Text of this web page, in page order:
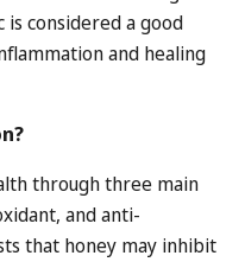
considered a good
and healing
through three main
and anti-
that honey may inhibit